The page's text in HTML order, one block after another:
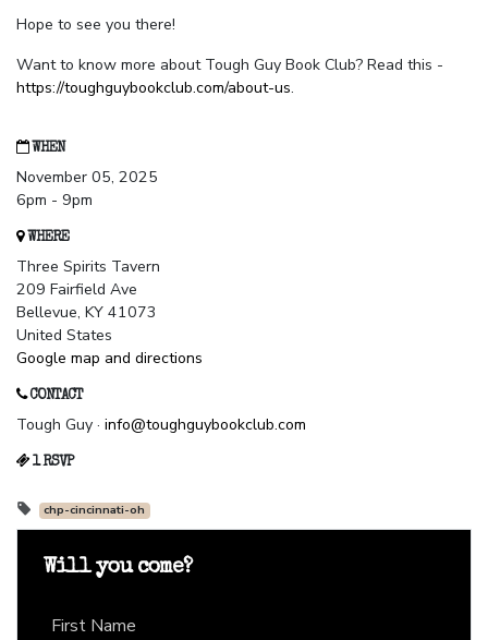
Hope to see you there!
Want to know more about Tough Guy Book Club? Read this -
https://toughguybookclub.com/about-us.
WHEN
November 05, 2025
6pm - 9pm
WHERE
Three Spirits Tavern
209 Fairfield Ave
Bellevue, KY 41073
United States
Google map and directions
CONTACT
Tough Guy · info@toughguybookclub.com
1 RSVP
chp-cincinnati-oh
Will you come?
First Name